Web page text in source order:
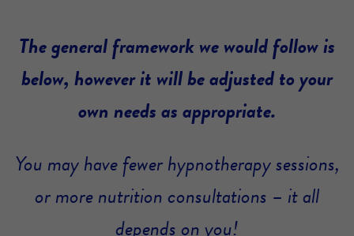
The general framework we would follow is
below, however it will be adjusted to your
own needs as appropriate.
You may have fewer hypnotherapy sessions,
or more nutrition consultations – it all
depends on you!